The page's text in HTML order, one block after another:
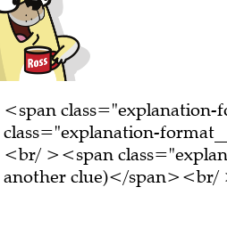
<span
class="explanation-
<br/ ><span
another clue)</